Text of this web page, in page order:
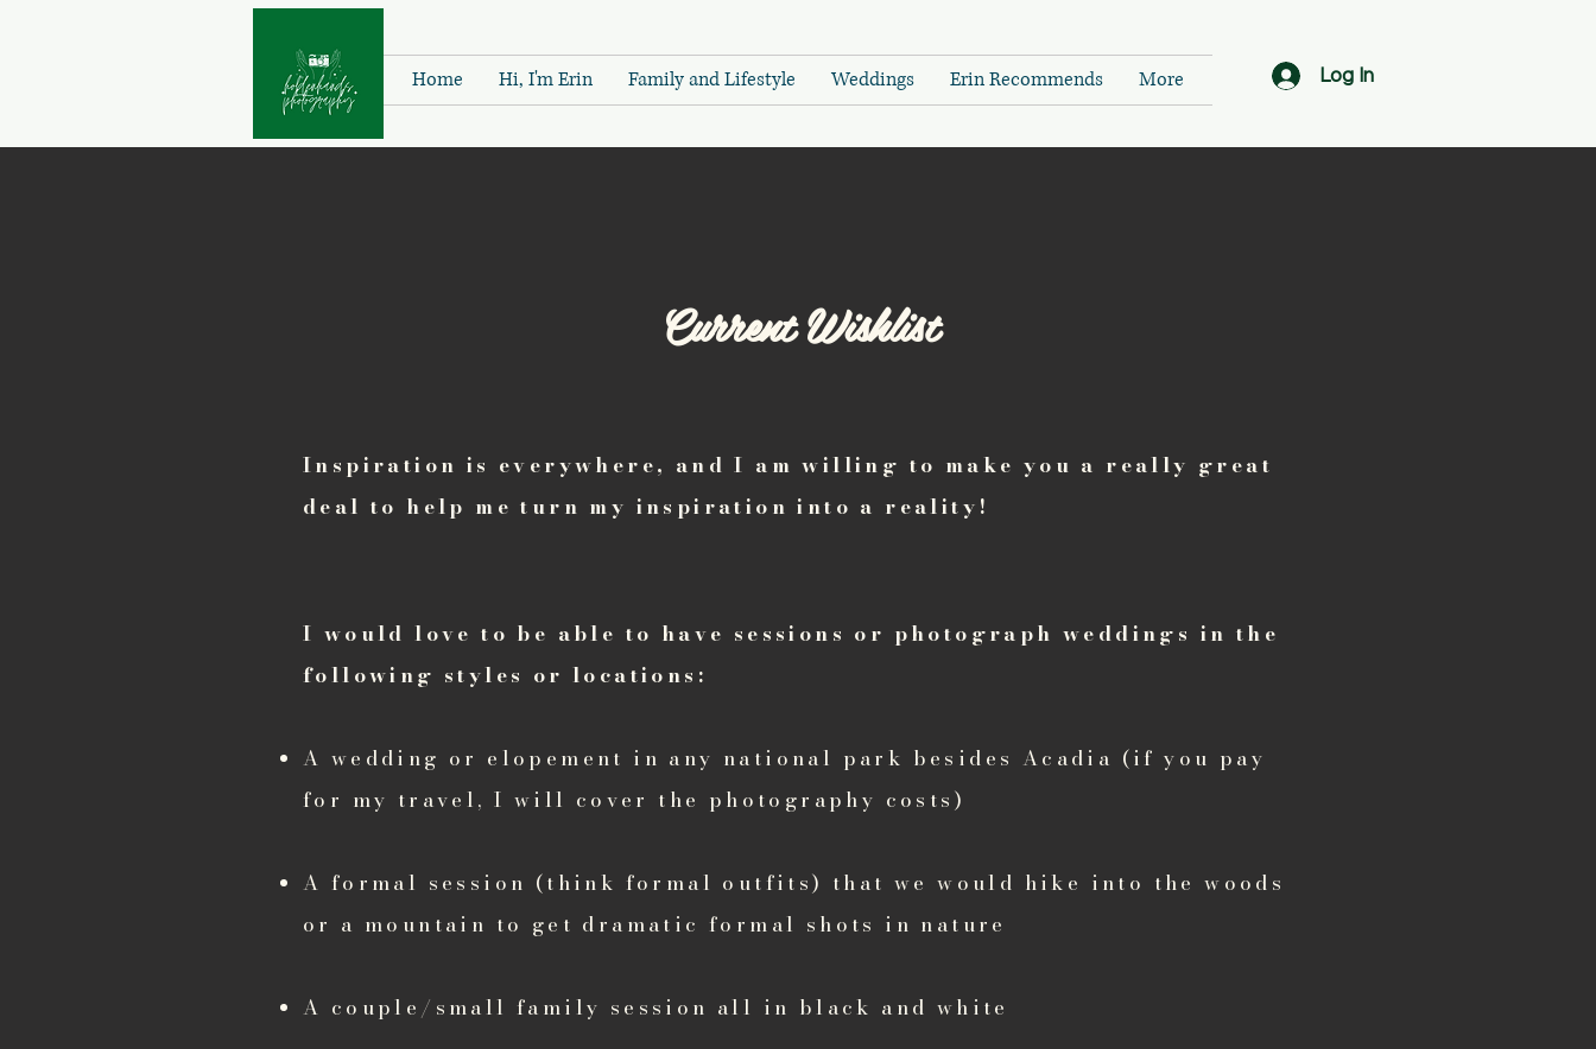
Log In
Current Wishlist
Inspiration is everywhere, and I am willing to make you a really great
deal to help me turn my inspiration into a reality!
I would love to be able to have sessions or photograph weddings in the
following styles or locations:
A wedding or elopement in any national park besides Acadia (if you pay
for my travel, I will cover the photography costs)
A formal session (think formal outfits) that we would hike into the woods
or a mountain to get dramatic formal shots in nature
A couple/small family session all in black and white
Home Hi, I'm Erin Family and Lifestyle Weddings Erin Recommends More